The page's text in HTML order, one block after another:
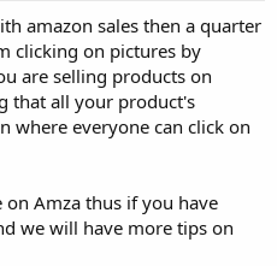
amazon sales then a quarter
clicking on pictures by
are selling products on
that all your product's
where everyone can click on
on Amza thus if you have
we will have more tips on